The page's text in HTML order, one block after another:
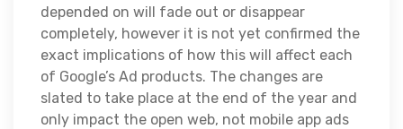
depended on will fade out or disappear
completely, however it is not yet confirmed the
exact implications of how this will affect each
of Google’s Ad products. The changes are
slated to take place at the end of the year and
only impact the open web, not mobile app ads